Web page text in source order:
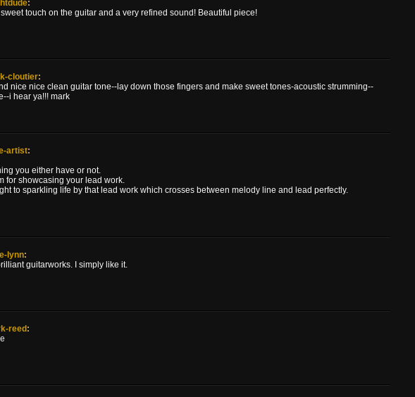
:
touch on the guitar and a very refined sound! Beautiful piece!
cloutier:
nice nice clean guitar tone--lay down those fingers and make sweet tones-acoustic strumming--
i hear ya!!! mark
artist:
you either have or not.
for showcasing your lead work.
to sparkling life by that lead work which crosses between melody line and lead perfectly.
lynn:
guitarworks. I simply like it.
reed :